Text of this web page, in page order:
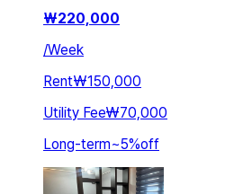
₩220,000
/Week
Rent₩150,000
Utility Fee₩70,000
Long-term~5%off